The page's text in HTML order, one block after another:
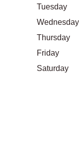
Tuesday
Wednesday
Thursday
Friday
Saturday